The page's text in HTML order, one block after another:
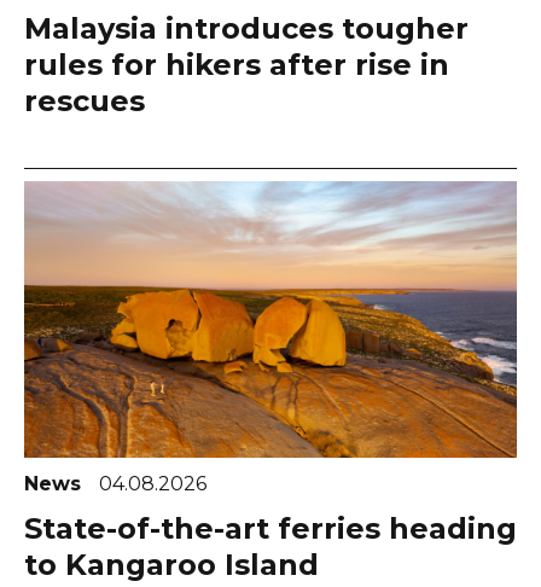
Malaysia introduces tougher
rules for hikers after rise in
rescues
News 04.08.2026
State-of-the-art ferries heading
to Kangaroo Island